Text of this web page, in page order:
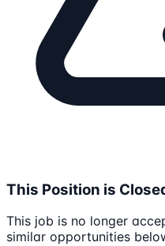
This Position is
This job is no longer
similar opportunities